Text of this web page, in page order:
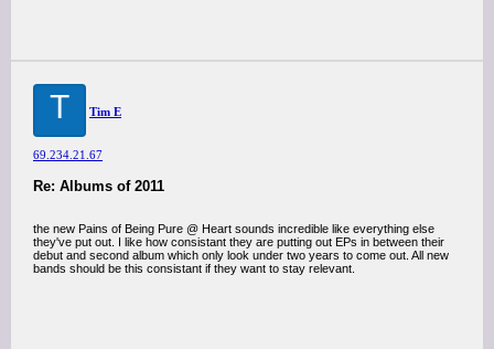
T Tim E
69.234.21.67
Re: Albums of 2011
the new Pains of Being Pure @ Heart sounds incredible like everything else
they've put out. I like how consistant they are putting out EPs in between their
debut and second album which only look under two years to come out. All new
bands should be this consistant if they want to stay relevant.